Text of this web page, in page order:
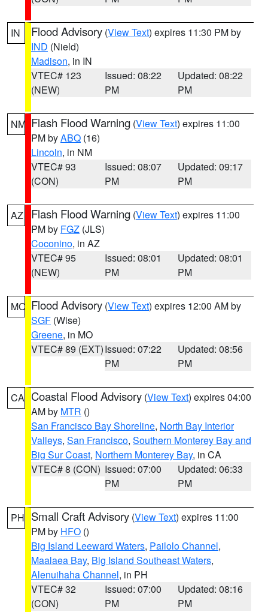
IN Flood Advisory (View Text) expires 11:30 PM by
IND (Nield)
Madison, in IN
VTEC# 123
(NEW)
Issued: 08:22
PM
Updated: 08:22
PM
NM Flash Flood Warning (View Text) expires 11:00
PM byABQ (16)
Lincoln, in NM
VTEC# 93
(CON)
Issued: 08:07
PM
Updated: 09:17
PM
AZ Flash Flood Warning (View Text) expires 11:00
PM by FGZ (JLS)
Coconino, in AZ
VTEC# 95
(NEW)
Issued: 08:01
PM
Updated: 08:01
PM
MO Flood Advisory (View Text) expires 12:00 AM by
SGF (Wise)
Greene, in MO
VTEC# 89 (EXT)Issued: 07:22
PM
Updated: 08:56
PM
CA Coastal Flood Advisory (View Text) expires 04:00
AM by MTR ()
San Francisco Bay Shoreline, North Bay Interior
Valleys, San Francisco, Southern Monterey Bay and
Big Sur Coast, Northern Monterey Bay, in CA
VTEC# 8 (CON) Issued: 07:00
PM
Updated: 06:33
PM
PH Small Craft Advisory (View Text) expires 11:00
PM by HFO ()
Big Island Leeward Waters, Pailolo Channel,
Maalaea Bay, Big Island Southeast Waters,
Alenuihaha Channel, in PH
VTEC# 32
(CON)
Issued: 07:00
PM
Updated: 08:16
PM